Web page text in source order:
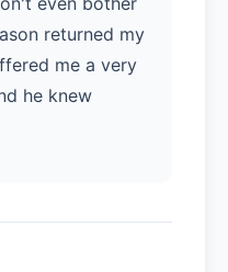
returned my
me a very
he knew